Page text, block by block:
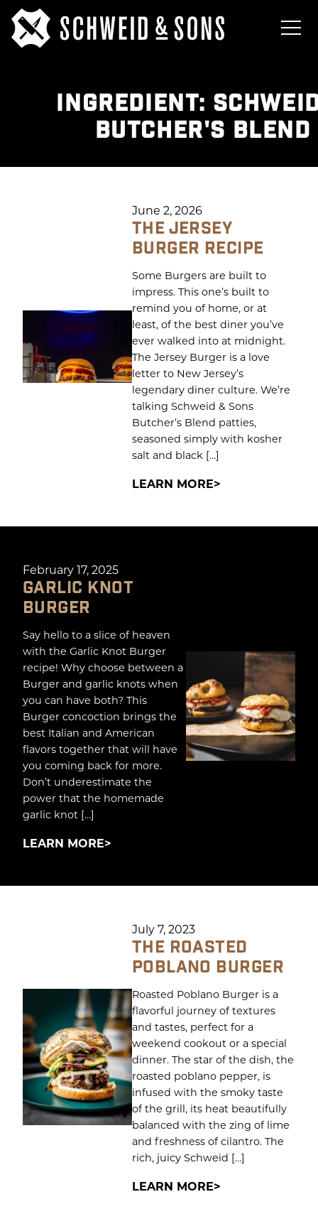
INGREDIENT:
BUTCHER'S BLEND
June 2, 2026
THE JERSEY
BURGER RECIPE
Some Burgers are built to
impress. This one’s built to
remind you of home, or at
least, of the best diner you’ve
ever walked into at midnight.
The Jersey Burger is a love
letter to New Jersey’s
legendary diner culture. We’re
talking Schweid & Sons
Butcher’s Blend patties,
seasoned simply with kosher
salt and black […]
LEARN MORE
February 17, 2025
GARLIC KNOT
BURGER
Say hello to a slice of heaven
with the Garlic Knot Burger
recipe! Why choose between a
Burger and garlic knots when
you can have both? This
Burger concoction brings the
best Italian and American
flavors together that will have
you coming back for more.
Don’t underestimate the
power that the homemade
garlic knot […]
LEARN MORE
July 7, 2023
THE ROASTED
POBLANO BURGER
Roasted Poblano Burger is a
flavorful journey of textures
and tastes, perfect for a
weekend cookout or a special
dinner. The star of the dish, the
roasted poblano pepper, is
infused with the smoky taste
of the grill, its heat beautifully
balanced with the zing of lime
and freshness of cilantro. The
rich, juicy Schweid […]
LEARN MORE